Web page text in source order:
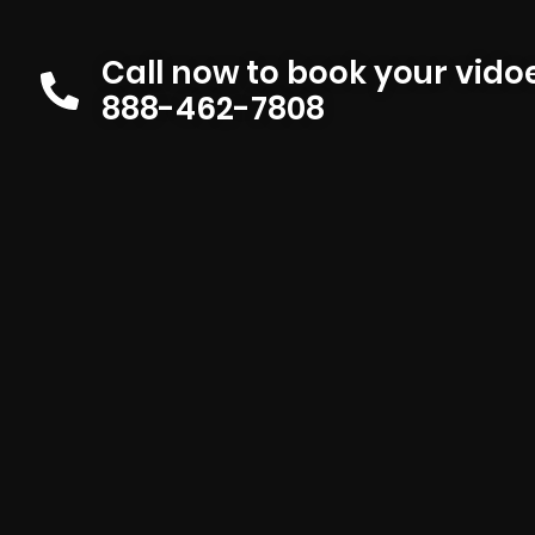
Call now to book your
888-462-7808